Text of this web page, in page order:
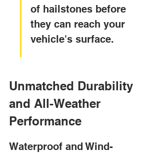
of hailstones before
they can reach your
vehicle's surface.
Unmatched Durability
and All-Weather
Performance
Waterproof and Wind-